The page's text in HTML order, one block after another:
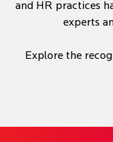
and HR practices
experts
Explore the